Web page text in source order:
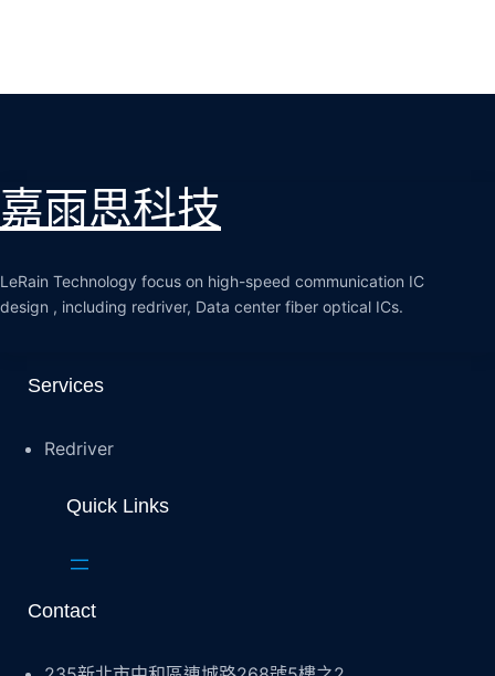
嘉雨思科技
LeRain Technology focus on high-speed communication IC
design , including redriver, Data center fiber optical ICs.
Services
Redriver
Quick Links
Contact